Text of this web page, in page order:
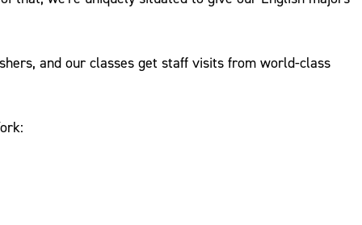
and our classes get staff visits from world-class